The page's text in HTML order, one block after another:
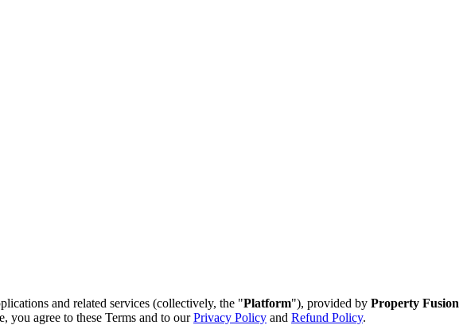
and related services (collectively, the "Platform"), provided by Property Fusion
agree to these Terms and to ourPrivacy Policy and Refund Policy.